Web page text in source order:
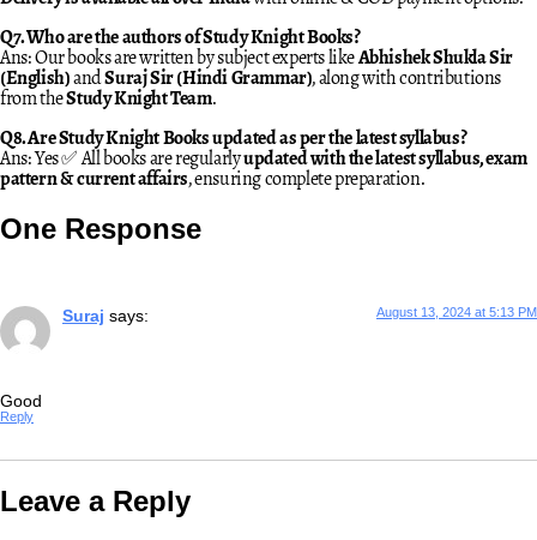
Q7. Who are the authors of Study Knight Books?
Ans: Our books are written by subject experts likeAbhishek Shukla Sir
(English)andSuraj Sir (Hindi Grammar), along with contributions
from theStudy Knight Team.
Q8. Are Study Knight Books updated as per the latest syllabus?
Ans: Yes ✅ All books are regularlyupdated with the latest syllabus, exam
pattern & current affairs, ensuring complete preparation.
One Response
Suraj says: August 13, 2024 at 5:13 PM
Good
Reply
Leave a Reply